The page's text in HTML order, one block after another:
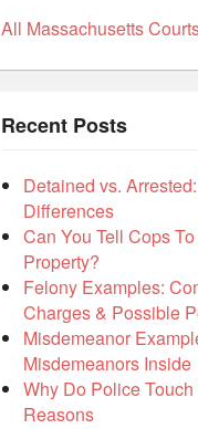
All Massachusetts
Recent Posts
Detained vs.
Differences
Can You Tell Cops
Property?
Felony Examples:
Charges & Possible
Misdemeanor
Misdemeanors Inside
Why Do Police
Reasons